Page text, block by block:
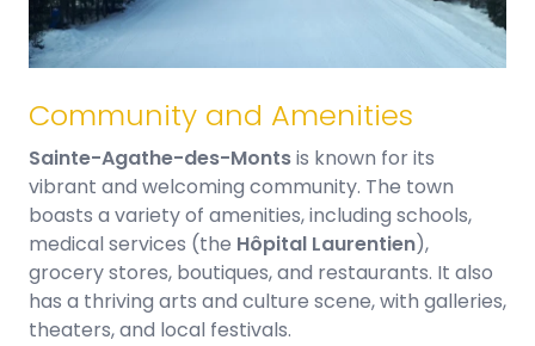
Community and Amenities​
Sainte-Agathe-des-Montsis known for its
vibrant and welcoming community. The town
boasts a variety of amenities, including schools,
medical services (the Hôpital Laurentien),
grocery stores, boutiques, and restaurants. It also
has a thriving arts and culture scene, with galleries,
theaters, and local festivals.